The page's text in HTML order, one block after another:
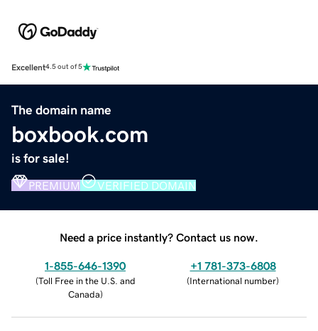
Excellent4.5 out of 5
The domain name
boxbook.com
is for sale!
PREMIUM VERIFIED DOMAIN
Need a price instantly? Contact us now.
1-855-646-1390
(Toll Free in the U.S. and
Canada)
+1 781-373-6808
(International number)